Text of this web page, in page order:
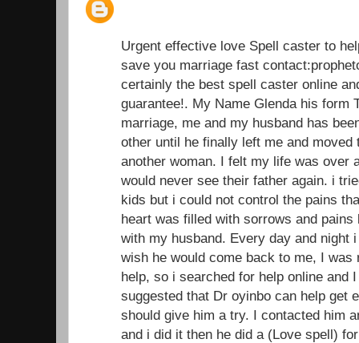
Urgent effective love Spell caster to
save you marriage fast
certainly the best spell caster online
guarantee!. My Name Glenda his form
marriage, me and my husband has
other until he finally left me and moved
another woman. I felt my life was over
would never see their father again. i
kids but i could not control the pains
heart was filled with sorrows and
with my husband. Every day and night
wish he would come back to me, I was
help, so i searched for help online and
suggested that Dr oyinbo can help get
should give him a try. I contacted him
and i did it then he did a (Love spell)